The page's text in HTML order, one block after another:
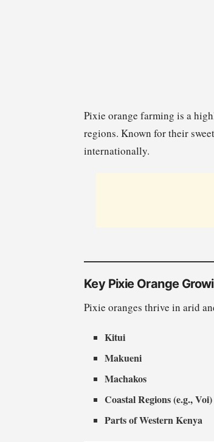
Pixie orange farming is a
regions. Known for their
internationally.
Key Pixie Orange
Pixie oranges thrive in arid
Kitui
Makueni
Machakos
Coastal Regions (e.g., Voi)
Parts of Western Kenya